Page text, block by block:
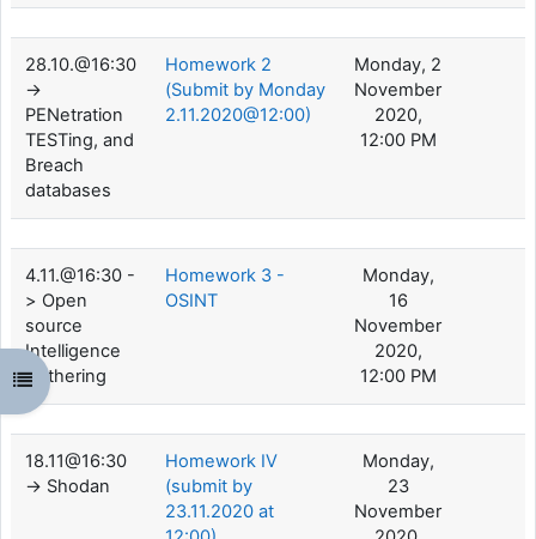
Open course index
28.10.@16:30
->
PENetration
TESTing, and
Breach
databases
Homework 2
(Submit by Monday
2.11.2020@12:00)
Monday, 2
November
2020,
12:00 PM
4.11.@16:30 -
> Open
source
Intelligence
Gathering
Homework 3 -
OSINT
Monday,
16
November
2020,
12:00 PM
18.11@16:30
-> Shodan
Homework IV
(submit by
23.11.2020 at
Monday,
23
November